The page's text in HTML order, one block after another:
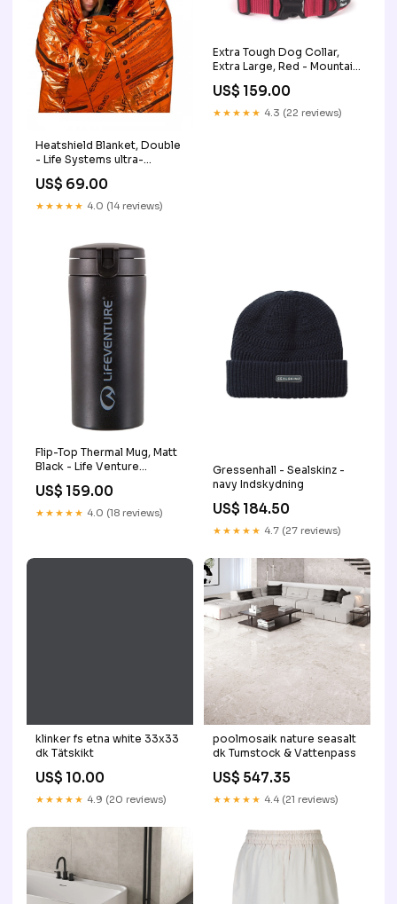
Heatshield Blanket, Double
- Life Systems ultra-
universal-lader
US$ 69.00
★★★★★ 4.0 (14 reviews)
Extra Tough Dog Collar,
Extra Large, Red - Mountain
US$ 159.00
★★★★★ 4.3 (22 reviews)
Flip-Top Thermal Mug, Matt
Black - Life Venture
_Hi_chtgptapp_saved_this_title-
generator
US$ 159.00
★★★★★ 4.0 (18 reviews)
Gressenhall - Sealskinz -
navy Indskydning
US$ 184.50
★★★★★ 4.7 (27 reviews)
klinker fs etna white 33x33
dk Tätskikt
US$ 10.00
★★★★★ 4.9 (20 reviews)
poolmosaik nature seasalt
dk Tumstock & Vattenpass
US$ 547.35
★★★★★ 4.4 (21 reviews)